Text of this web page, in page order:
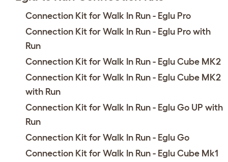
Connection Kit for Walk In Run - Eglu Pro
Connection Kit for Walk In Run - Eglu Pro with
Run
Connection Kit for Walk In Run - Eglu Cube MK2
Connection Kit for Walk In Run - Eglu Cube MK2
with Run
Connection Kit for Walk In Run - Eglu Go UP with
Run
Connection Kit for Walk In Run - Eglu Go
Connection Kit for Walk In Run - Eglu Cube Mk1